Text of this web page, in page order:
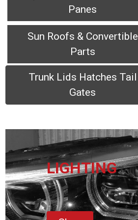
Panes
Sun Roofs & Convertible
Parts
Trunk Lids Hatches Tail
Gates
LIGHTING